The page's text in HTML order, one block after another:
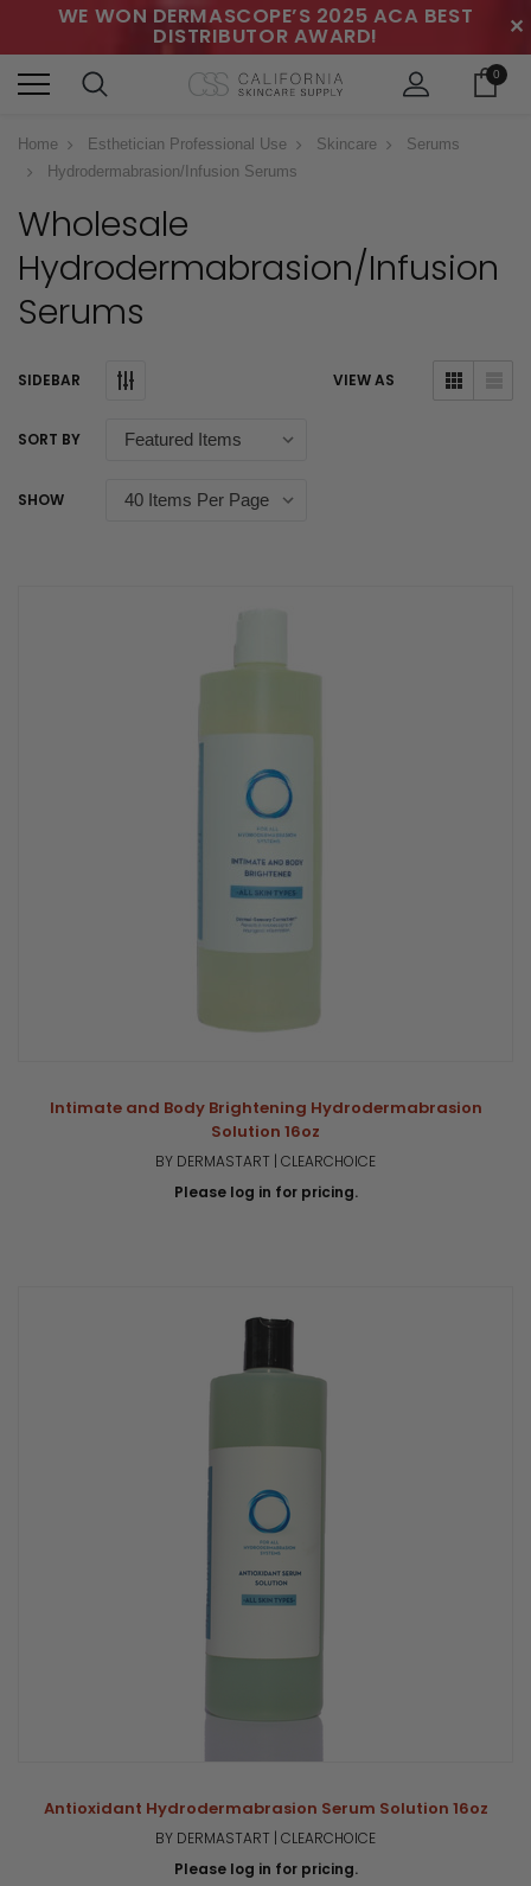
WE WON DERMASCOPE’S 2025 ACA BEST
DISTRIBUTOR AWARD! ✕
0
Home Esthetician Professional Use Skincare
Serums
Hydrodermabrasion/Infusion Serums
Wholesale
Hydrodermabrasion/Infusion
Serums
SIDEBAR VIEW AS
SORT BY
SHOW
Intimate and Body Brightening Hydrodermabrasion
Solution 16oz
BY DERMASTART | CLEARCHOICE
Please log in for pricing.
Antioxidant Hydrodermabrasion Serum Solution 16oz
BY DERMASTART | CLEARCHOICE
Please log in for pricing.